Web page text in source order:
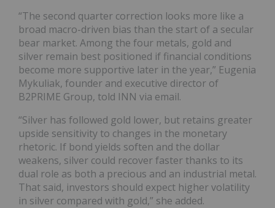
“The second quarter correction looks more like a
broad macro-driven bias than the start of a secular
bear market. Among the four metals, gold and
silver remain best positioned if financial conditions
become more supportive later in the year,” Eugenia
Mykuliak, founder and executive director of
B2PRIME Group, told INN via email.
“Silver has followed gold lower, but retains greater
upside sensitivity to changes in the monetary
rhetoric. If bond yields soften and the dollar
weakens, silver could recover faster thanks to its
dual role as both a precious and an industrial metal.
That said, investors should expect higher volatility
in silver compared with gold,” she added.